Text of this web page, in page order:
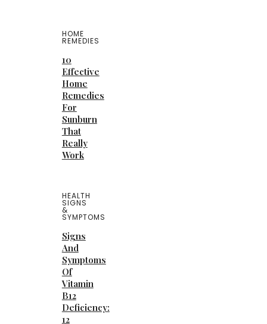
HOME
REMEDIES
10
Effective
Home
Remedies
For
Sunburn
That
Really
Work
HEALTH
SIGNS
&
SYMPTOMS
Signs
And
Symptoms
Of
Vitamin
B12
Deficiency:
12